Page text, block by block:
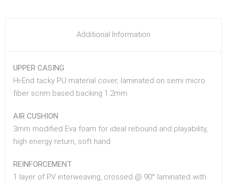
Additional Information
UPPER CASING
Hi-End tacky PU material cover, laminated on semi micro
fiber scrim based backing 1.2mm.
AIR CUSHION
3mm modified Eva foam for ideal rebound and playability,
high energy return, soft hand.
REINFORCEMENT
1 layer of PV interweaving, crossed @ 90° laminated with